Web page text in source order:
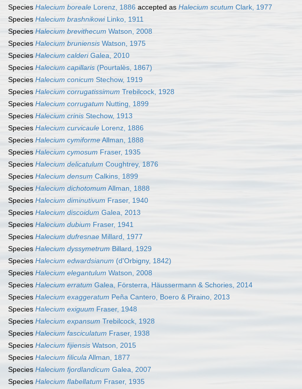
Species Halecium boreale Lorenz, 1886 accepted as Halecium scutum Clark, 1977
Species Halecium brashnikowiLinko, 1911
Species Halecium brevithecum Watson, 2008
Species Halecium bruniensis Watson, 1975
Species Halecium calderiGalea, 2010
Species Halecium capillaris (Pourtalès, 1867)
Species Halecium conicum Stechow, 1919
Species Halecium corrugatissimum Trebilcock, 1928
Species Halecium corrugatum Nutting, 1899
Species Halecium crinis Stechow, 1913
Species Halecium curvicaule Lorenz, 1886
Species Halecium cymiformeAllman, 1888
Species Halecium cymosum Fraser, 1935
Species Halecium delicatulum Coughtrey, 1876
Species Halecium densum Calkins, 1899
Species Halecium dichotomum Allman, 1888
Species Halecium diminutivum Fraser, 1940
Species Halecium discoidum Galea, 2013
Species Halecium dubium Fraser, 1941
Species Halecium dufresnae Millard, 1977
Species Halecium dyssymetrum Billard, 1929
Species Halecium edwardsianum (d'Orbigny, 1842)
Species Halecium elegantulum Watson, 2008
Species Halecium erratum Galea, Försterra, Häussermann & Schories, 2014
Species Halecium exaggeratum Peña Cantero, Boero & Piraino, 2013
Species Halecium exiguum Fraser, 1948
Species Halecium expansum Trebilcock, 1928
Species Halecium fasciculatum Fraser, 1938
Species Halecium fijiensis Watson, 2015
Species Halecium filiculaAllman, 1877
Species Halecium fjordlandicum Galea, 2007
Species Halecium flabellatum Fraser, 1935